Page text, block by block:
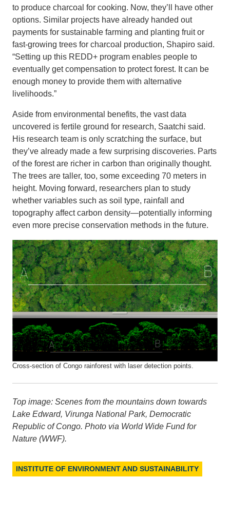
to produce charcoal for cooking. Now, they’ll have other
options. Similar projects have already handed out
payments for sustainable farming and planting fruit or
fast-growing trees for charcoal production, Shapiro said.
“Setting up this REDD+ program enables people to
eventually get compensation to protect forest. It can be
enough money to provide them with alternative
livelihoods.”
Aside from environmental benefits, the vast data
uncovered is fertile ground for research, Saatchi said.
His research team is only scratching the surface, but
they’ve already made a few surprising discoveries. Parts
of the forest are richer in carbon than originally thought.
The trees are taller, too, some exceeding 70 meters in
height. Moving forward, researchers plan to study
whether variables such as soil type, rainfall and
topography affect carbon density—potentially informing
even more precise conservation methods in the future.
Cross-section of Congo rainforest with laser detection points.
Top image: Scenes from the mountains down towards
Lake Edward, Virunga National Park, Democratic
Republic of Congo. Photo via World Wide Fund for
Nature (WWF).
INSTITUTE OF ENVIRONMENT AND SUSTAINABILITY